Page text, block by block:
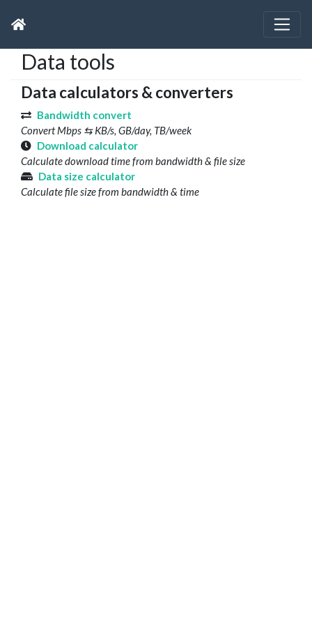
Data tools
Data calculators & converters
Bandwidth convert
Convert Mbps ⇆ KB/s, GB/day, TB/week
Download calculator
Calculate download time from bandwidth & file size
Data size calculator
Calculate file size from bandwidth & time